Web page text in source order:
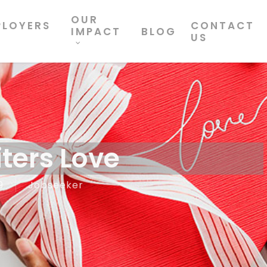
OUR
IMPACT
BLOG
CONTACT
US
Love
Jobseeker